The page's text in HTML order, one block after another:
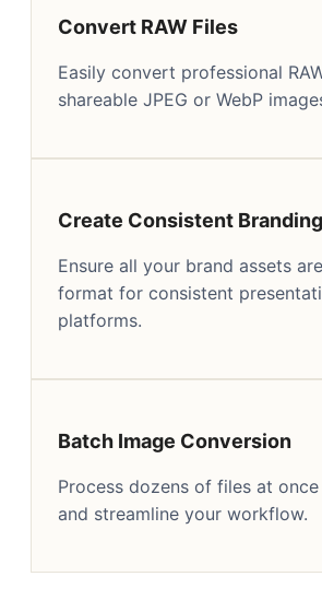
Convert RAW Files
Easily convert professional
shareable JPEG or WebP
Create Consistent Branding
Ensure all your brand assets
format for consistent
platforms.
Batch Image Conversion
Process dozens of files at
and streamline your workflow.